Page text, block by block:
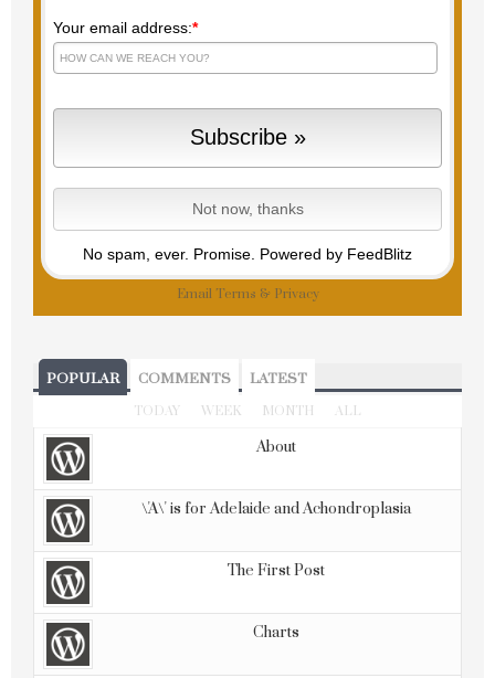
Your email address:*
No spam, ever. Promise. Powered by FeedBlitz
Email Terms & Privacy
POPULAR COMMENTS LATEST
TODAY WEEK MONTH ALL
About
\'A\' is for Adelaide and Achondroplasia
The First Post
Charts